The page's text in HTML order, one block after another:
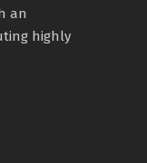
an
highly